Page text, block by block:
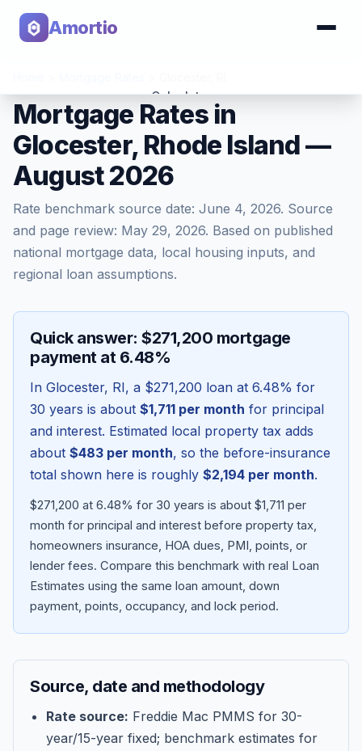
Amortio
Calculator
Tools
Blog
About
Contact
Get Started
Mortgage Rates in
Glocester, Rhode Island —
August 2026
Rate benchmark source date: June 4, 2026. Source
and page review: May 29, 2026. Based on published
national mortgage data, local housing inputs, and
regional loan assumptions.
Quick answer: $271,200 mortgage
payment at 6.48%
In Glocester, RI, a $271,200 loan at 6.48% for
30 years is about $1,711 per month for principal
and interest. Estimated local property tax adds
about $483 per month, so the before-insurance
total shown here is roughly $2,194 per month.
$271,200 at 6.48% for 30 years is about $1,711 per
month for principal and interest before property tax,
homeowners insurance, HOA dues, PMI, points, or
lender fees. Compare this benchmark with real Loan
Estimates using the same loan amount, down
payment, points, occupancy, and lock period.
Source, date and methodology
Rate source: Freddie Mac PMMS for 30-
year/15-year fixed; benchmark estimates for